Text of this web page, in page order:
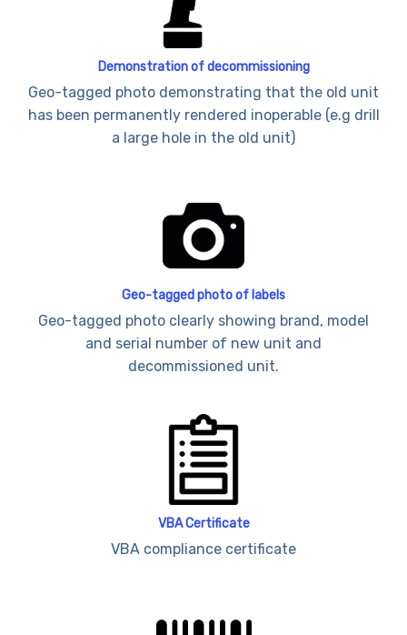
Demonstration of decommissioning
Geo-tagged photo demonstrating that the old unit
has been permanently rendered inoperable (e.g drill
a large hole in the old unit)
Geo-tagged photo of labels
Geo-tagged photo clearly showing brand, model
and serial number of new unit and
decommissioned unit.
VBA Certificate
VBA compliance certificate